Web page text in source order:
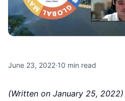
June 23, 2022·10 min read
(Written on January 25, 2022)